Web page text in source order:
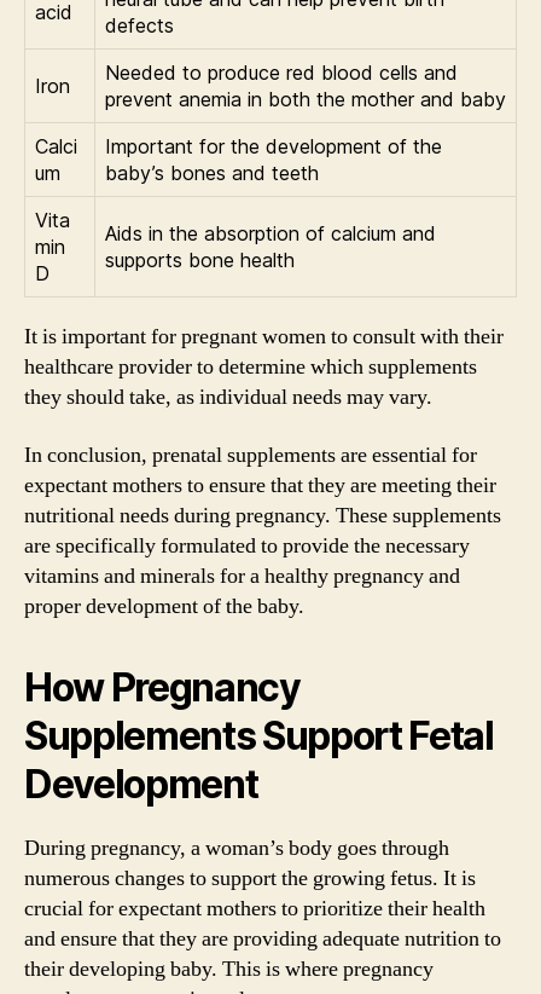
acid
defects
Iron
Needed to produce red blood cells and
prevent anemia in both the mother and baby
Calci
um
Important for the development of the
baby’s bones and teeth
Vita
min
D
Aids in the absorption of calcium and
supports bone health
It is important for pregnant women to consult with their
healthcare provider to determine which supplements
they should take, as individual needs may vary.
In conclusion, prenatal supplements are essential for
expectant mothers to ensure that they are meeting their
nutritional needs during pregnancy. These supplements
are specifically formulated to provide the necessary
vitamins and minerals for a healthy pregnancy and
proper development of the baby.
How Pregnancy
Supplements Support Fetal
Development
During pregnancy, a woman’s body goes through
numerous changes to support the growing fetus. It is
crucial for expectant mothers to prioritize their health
and ensure that they are providing adequate nutrition to
their developing baby. This is where pregnancy